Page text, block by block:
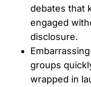
debates that
engaged
disclosure.
groups
wrapped in